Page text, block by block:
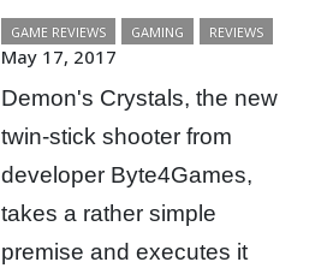
GAME REVIEWS GAMING REVIEWS
May 17, 2017
Demon's Crystals, the new
twin-stick shooter from
developer Byte4Games,
takes a rather simple
premise and executes it